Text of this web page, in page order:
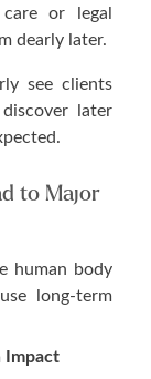
or legal
dearly later.
see clients
later
to Major
human body
long-term
Impact